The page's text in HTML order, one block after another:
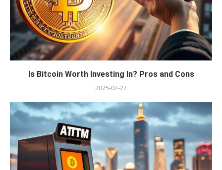
Is Bitcoin Worth Investing In? Pros and Cons
2025-07-27